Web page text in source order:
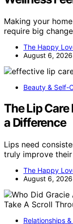
Making your
require big
The Happy
August 6, 2026
Beauty & Self-
The Lip
a Difference
Lips need
truly improve
The Happy
August 6, 2026
Relationships